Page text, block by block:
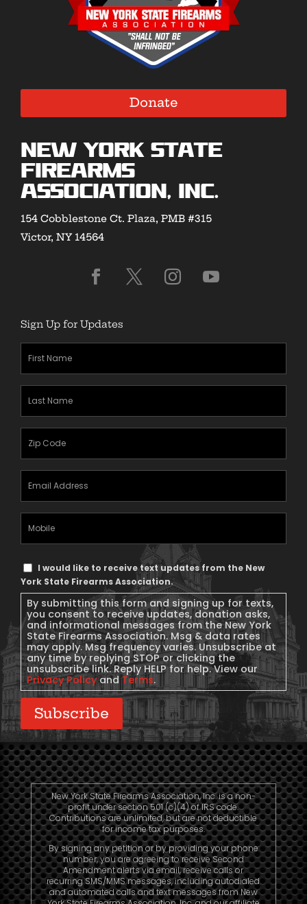
Donate
New York State
Firearms
Association, Inc.
154 Cobblestone Ct. Plaza, PMB #315
Victor, NY 14564
Sign Up for Updates
Text
Message
Consent
I would like to receive text updates from the New
York State Firearms Association.
By submitting this form and signing up for texts,
you consent to receive updates, donation asks,
and informational messages from the New York
State Firearms Association. Msg & data rates
may apply. Msg frequency varies. Unsubscribe at
any time by replying STOP or clicking the
unsubscribe link. Reply HELP for help. View our
Privacy PolicyandTerms.
Subscribe
New York State Firearms Association, Inc. is a non-
profit under section 501 (c)(4) of IRS code.
Contributions are unlimited, but are not deductible
for income tax purposes.
By signing any petition or by providing your phone
number, you are agreeing to receive Second
Amendment alerts via email, receive calls or
recurring SMS/MMS messages, including autodialed
and automated calls and text messages from New